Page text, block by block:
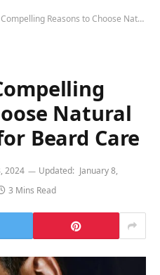
Reasons to Choose Natural Shave Cream for Beard Care
Natural
Beard Care
2024 Updated: January 8,
3 Mins Read